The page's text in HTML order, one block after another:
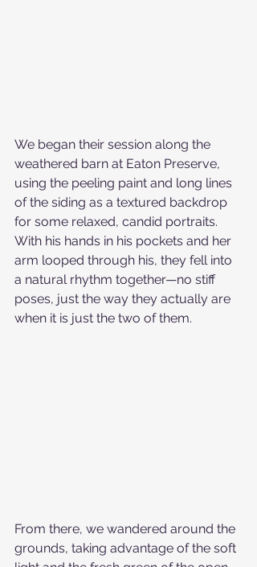
We began their session along the
weathered barn at Eaton Preserve,
using the peeling paint and long lines
of the siding as a textured backdrop
for some relaxed, candid portraits.
With his hands in his pockets and her
arm looped through his, they fell into
a natural rhythm together—no stiff
poses, just the way they actually are
when it is just the two of them.
From there, we wandered around the
grounds, taking advantage of the soft